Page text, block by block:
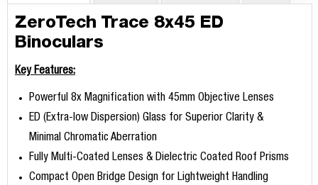
ZeroTech Trace 8x45 ED
Binoculars
Key Features:
Powerful 8x Magnification with 45mm Objective Lenses
ED (Extra-low Dispersion) Glass for Superior Clarity &
Minimal Chromatic Aberration
Fully Multi-Coated Lenses & Dielectric Coated Roof Prisms
Compact Open Bridge Design for Lightweight Handling